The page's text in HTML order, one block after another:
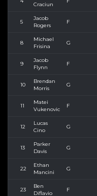
Craciun
5
Jacob
Rogers
F
8
Michael
Frisina
G
9
Jacob
Flynn
F
10
Brendan
Morris
G
11
Matei
Vukenovic
F
12
Lucas
Cino
G
13
Parker
Davis
G
22
Ethan
Mancini
G
23
Ben
Diflavio
F